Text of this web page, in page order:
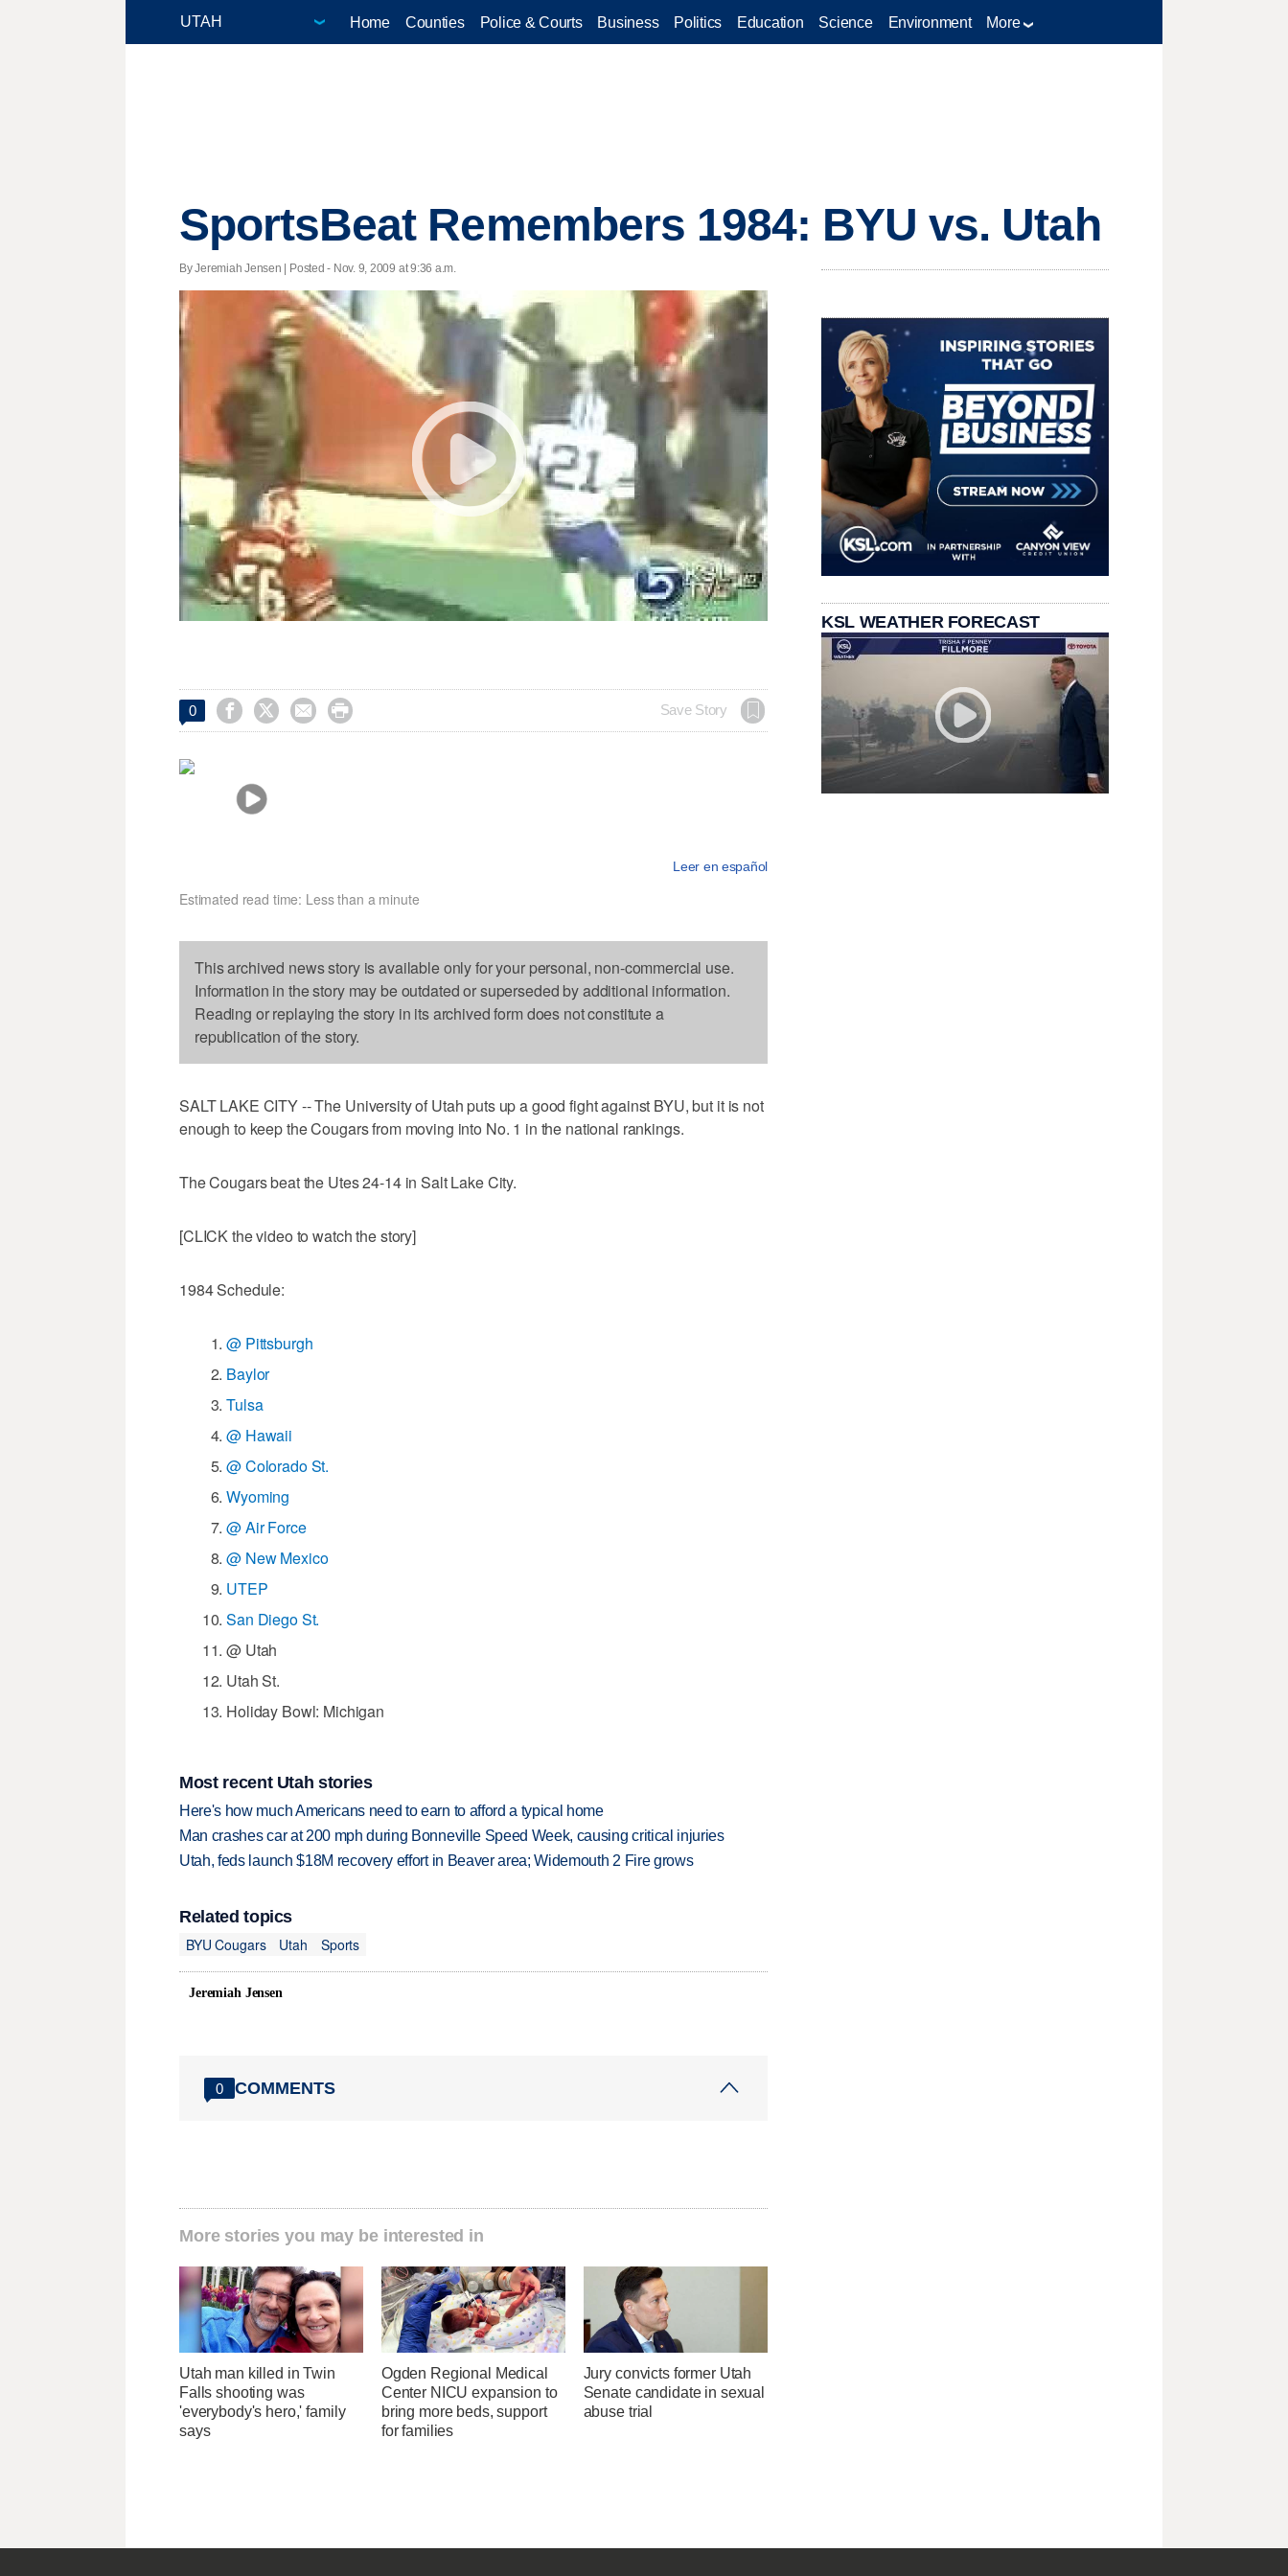
Home Counties Police & Courts Business Politics Education Science Environment More
SportsBeat Remembers 1984: BYU vs. Utah
By Jeremiah Jensen | Posted - Nov. 9, 2009 at 9:36 a.m.
0     Save Story
Leer en español
Estimated read time: Less than a minute
This archived news story is available only for your personal, non-commercial use.
Information in the story may be outdated or superseded by additional information.
Reading or replaying the story in its archived form does not constitute a
republication of the story.
SALT LAKE CITY -- The University of Utah puts up a good fight against BYU, but it is not
enough to keep the Cougars from moving into No. 1 in the national rankings.
The Cougars beat the Utes 24-14 in Salt Lake City.
[CLICK the video to watch the story]
1984 Schedule:
@ Pittsburgh
Baylor
Tulsa
@ Hawaii
@ Colorado St.
Wyoming
@ Air Force
@ New Mexico
UTEP
San Diego St.
@ Utah
Utah St.
Holiday Bowl: Michigan
Most recent Utah stories
Here's how much Americans need to earn to afford a typical home
Man crashes car at 200 mph during Bonneville Speed Week, causing critical injuries
Utah, feds launch $18M recovery effort in Beaver area; Widemouth 2 Fire grows
Related topics
BYU Cougars
Utah Sports
Jeremiah Jensen
0 COMMENTS
More stories you may be interested in
Utah man killed in Twin
Falls shooting was
'everybody's hero,' family
says
Ogden Regional Medical
Center NICU expansion to
bring more beds, support
for families
Jury convicts former Utah
Senate candidate in sexual
abuse trial
KSL WEATHER FORECAST